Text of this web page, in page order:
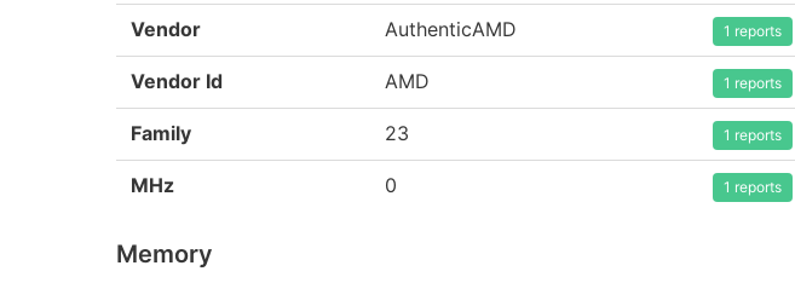
Vendor AuthenticAMD 1 reports
Vendor Id AMD 1 reports
Family 23 1 reports
MHz 0 1 reports
Memory